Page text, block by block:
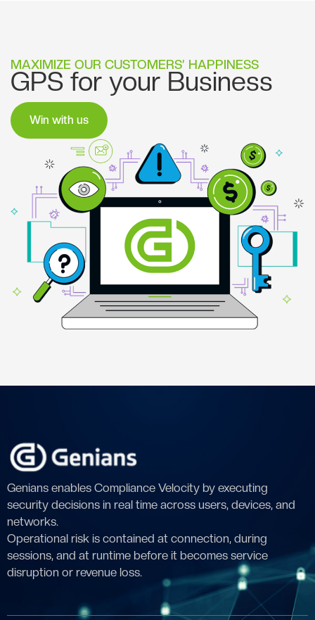
MAXIMIZE OUR CUSTOMERS’ HAPPINESS
GPS for your Business
Win with us
Genians enables Compliance Velocity by executing
security decisions in real time across users, devices, and
networks.
Operational risk is contained at connection, during
sessions, and at runtime before it becomes service
disruption or revenue loss.